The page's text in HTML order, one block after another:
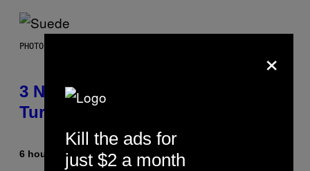
PHOTO BY NIELS VAN IPEREN/GETTY IMAGES
3 No-Skip Britpop Albums
Turning 30 This Year
6 hours ago ByDan Milam
×
Kill the ads for
just $2 a month